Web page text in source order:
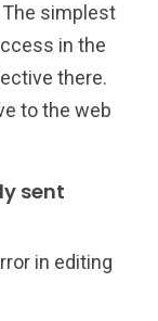
simplest
in the
there.
to the web
sent
in editing